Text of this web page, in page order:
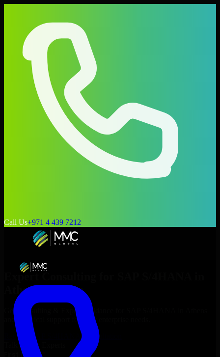
Call Us+971 4 439 7212
Expert Consulting for
Athens
, Greece
Get Consulting & Expert Guidance for
and technical support for your enterprise needs.
Request
SAP S/4HANA Consultation
Talk to Our Experts